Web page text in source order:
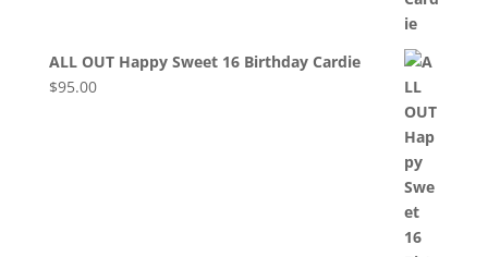
ALL OUT Happy Sweet 16 Birthday Cardie
$95.00